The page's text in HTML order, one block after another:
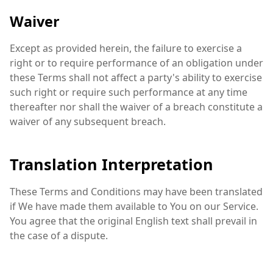
Waiver
Except as provided herein, the failure to exercise a
right or to require performance of an obligation under
these Terms shall not affect a party's ability to exercise
such right or require such performance at any time
thereafter nor shall the waiver of a breach constitute a
waiver of any subsequent breach.
Translation Interpretation
These Terms and Conditions may have been translated
if We have made them available to You on our Service.
You agree that the original English text shall prevail in
the case of a dispute.